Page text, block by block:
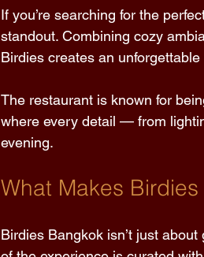
If you’re searching for the
standout. Combining cozy
Birdies creates an
The restaurant is known for
where every detail — from
evening.
What Makes
Birdies Bangkok isn’t just